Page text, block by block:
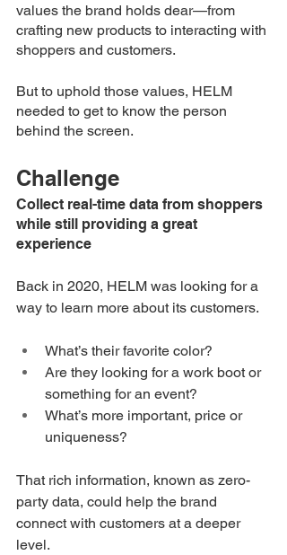
values the brand holds dear—from
crafting new products to interacting with
shoppers and customers.
But to uphold those values, HELM
needed to get to know the person
behind the screen.
Challenge
Collect real-time data from shoppers
while still providing a great
experience
Back in 2020, HELM was looking for a
way to learn more about its customers.
What’s their favorite color?
Are they looking for a work boot or
something for an event?
What’s more important, price or
uniqueness?
That rich information, known as zero-
party data, could help the brand
connect with customers at a deeper
level.